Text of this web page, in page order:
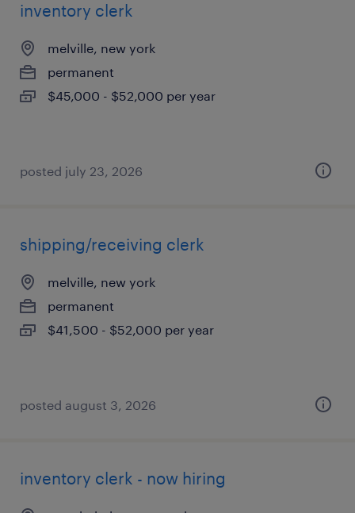
inventory clerk
melville, new york
permanent
$45,000 - $52,000 per year
posted july 23, 2026
shipping/receiving clerk
melville, new york
permanent
$41,500 - $52,000 per year
posted august 3, 2026
inventory clerk - now hiring